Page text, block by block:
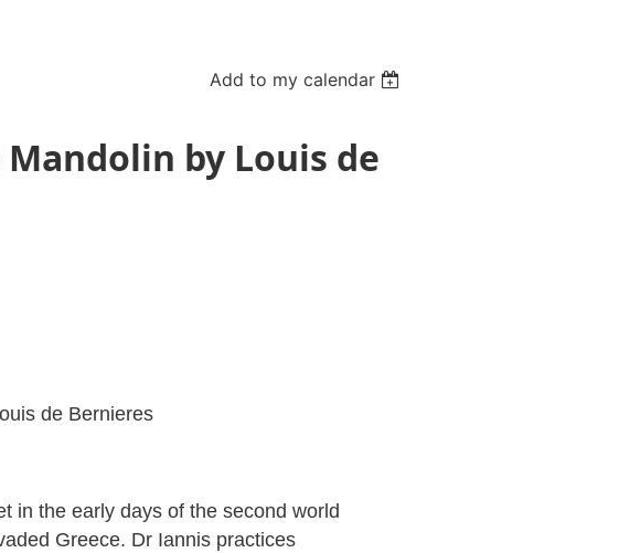
Add to my calendar
by Louis de
de Bernieres
in the early days of the second world
Greece. Dr Iannis practices